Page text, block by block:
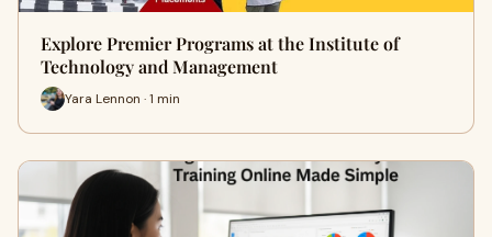
Explore Premier Programs at the Institute of
Technology and Management
Yara Lennon · 1 min